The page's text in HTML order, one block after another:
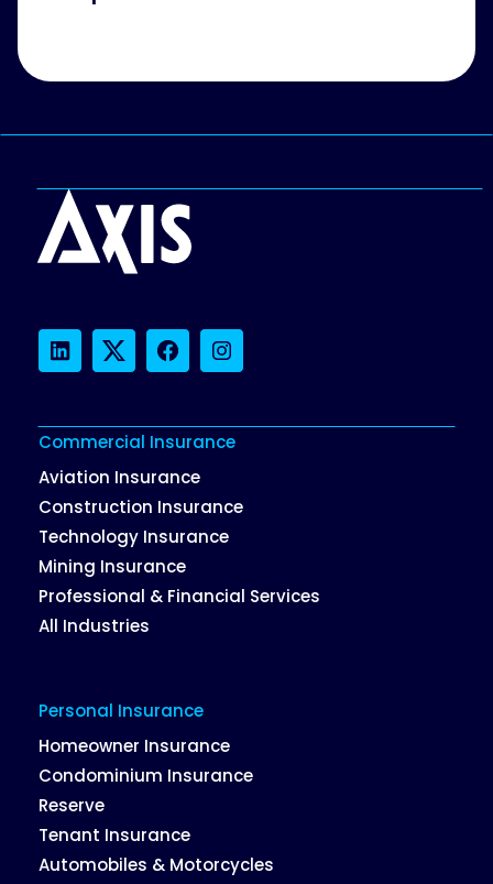
LinkedInTwitterFacebookInstagram
Commercial Insurance
Aviation Insurance
Construction Insurance
Technology Insurance
Mining Insurance
Professional & Financial Services
All Industries
Personal Insurance
Homeowner Insurance
Condominium Insurance
Reserve
Tenant Insurance
Automobiles & Motorcycles